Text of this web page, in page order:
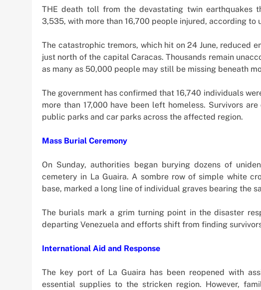
THE death toll from the devastating twin earthquakes
3,535, with more than 16,700 people injured, according
The catastrophic tremors, which hit on 24 June, reduced
just north of the capital Caracas. Thousands remain
as many as 50,000 people may still be missing beneath
The government has confirmed that 16,740 individuals
more than 17,000 have been left homeless. Survivors
public parks and car parks across the affected region.
Mass Burial Ceremony
On Sunday, authorities began burying dozens of
cemetery in La Guaira. A sombre row of simple white
base, marked a long line of individual graves bearing the
The burials mark a grim turning point in the disaster
departing Venezuela and efforts shift from finding
International Aid and Response
The key port of La Guaira has been reopened with
essential supplies to the stricken region. However,